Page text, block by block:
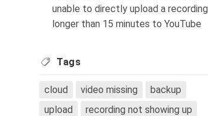
unable to directly upload a recording
longer than 15 minutes to YouTube
Tags
cloud video missing
backup
upload
recording not showing up